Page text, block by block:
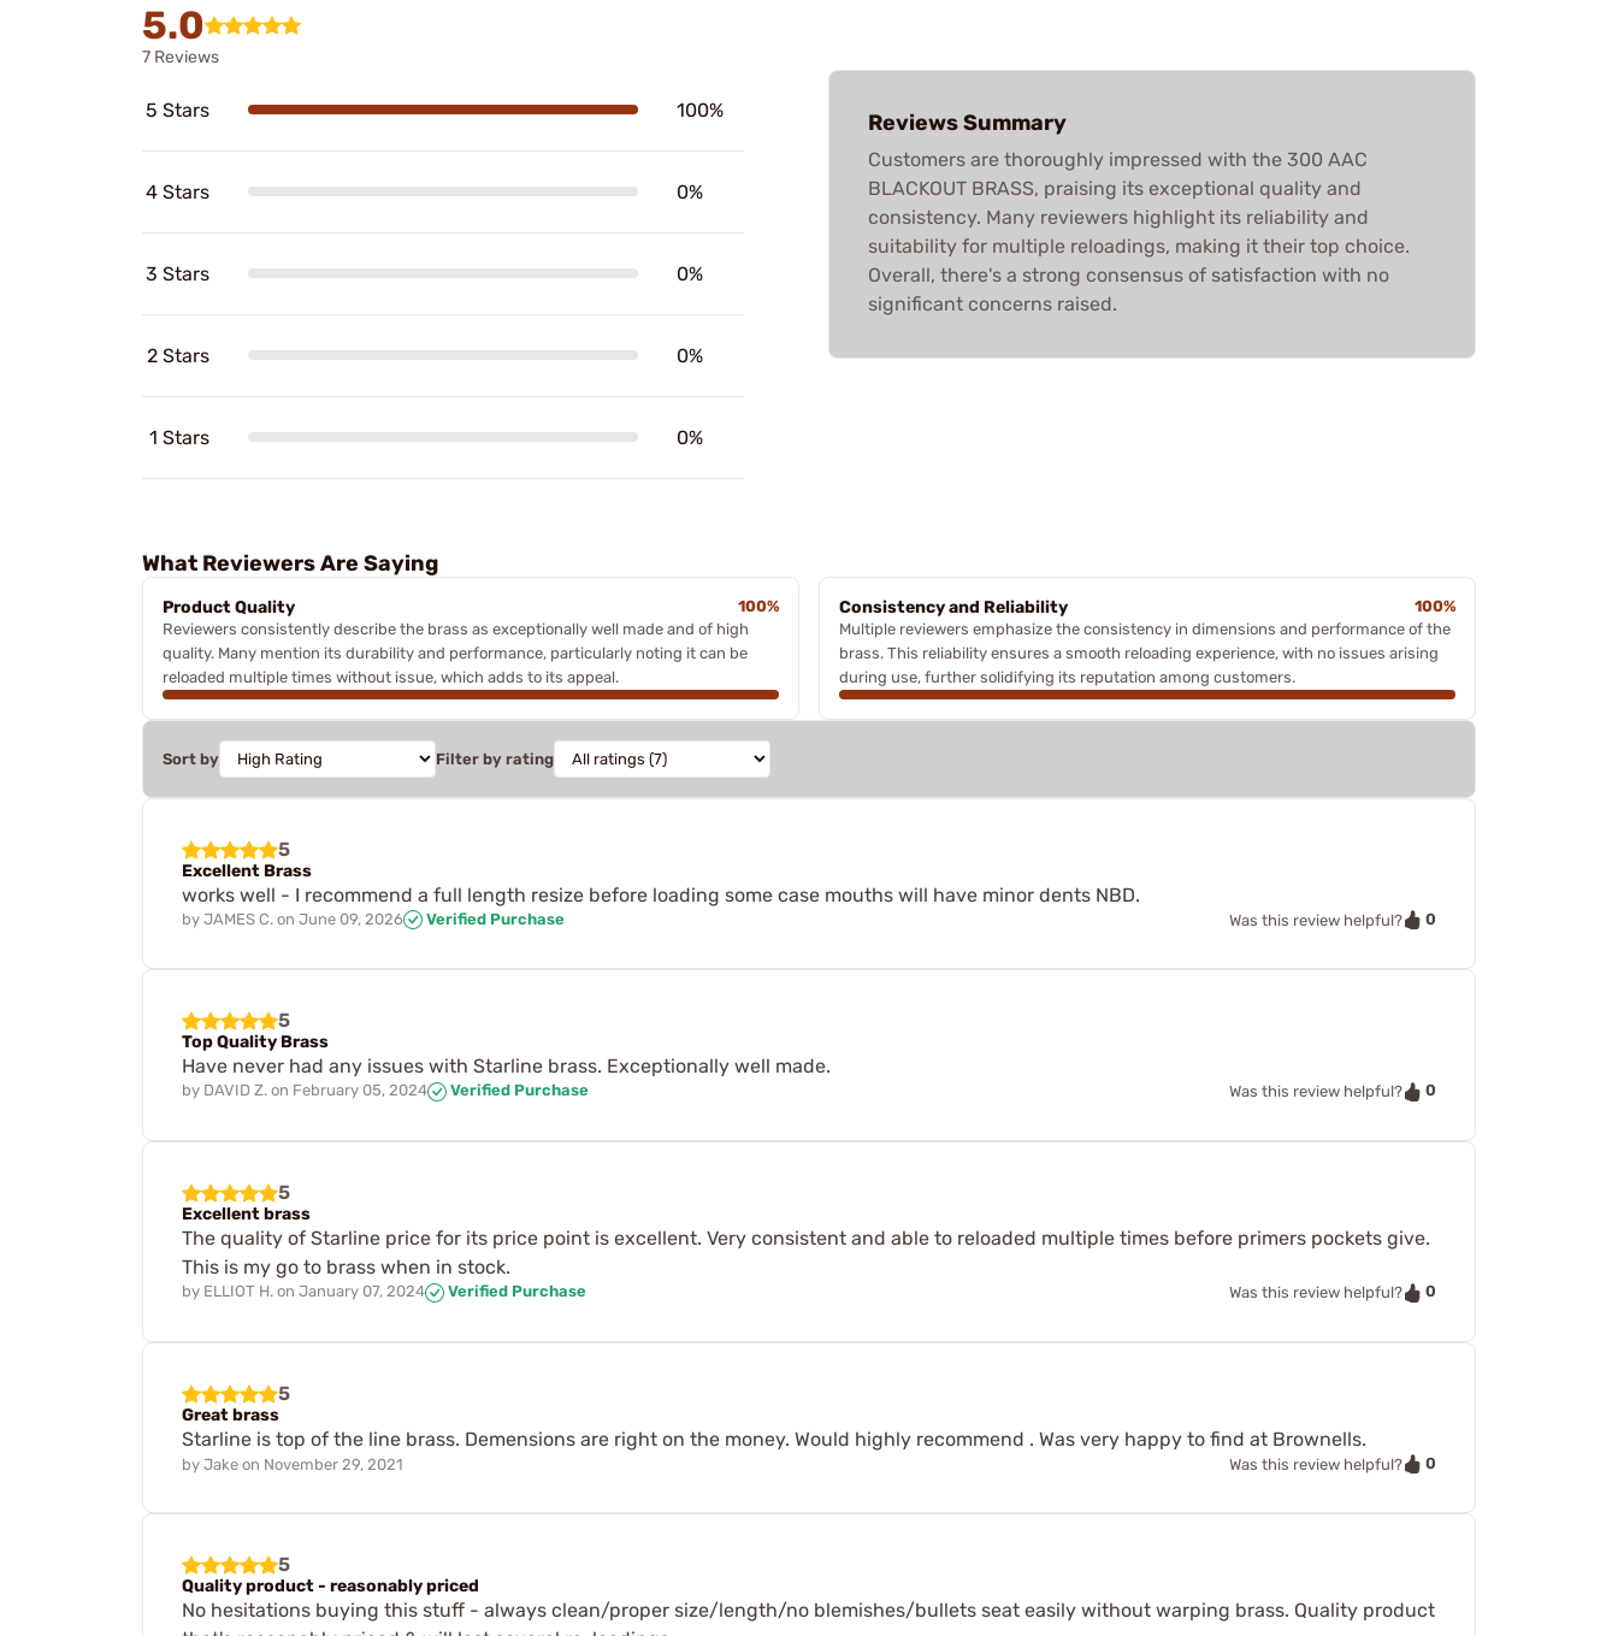
5.0
7 Reviews
5 Stars 100%
4 Stars 0%
3 Stars 0%
2 Stars 0%
1 Stars 0%
Reviews Summary
Customers are thoroughly impressed with the 300 AAC
BLACKOUT BRASS, praising its exceptional quality and
consistency. Many reviewers highlight its reliability and
suitability for multiple reloadings, making it their top choice.
Overall, there's a strong consensus of satisfaction with no
significant concerns raised.
What Reviewers Are Saying
Product Quality
100%
Reviewers consistently describe the brass as exceptionally well made and of high
quality. Many mention its durability and performance, particularly noting it can be
reloaded multiple times without issue, which adds to its appeal.
Consistency and Reliability
100%
Multiple reviewers emphasize the consistency in dimensions and performance of the
brass. This reliability ensures a smooth reloading experience, with no issues arising
during use, further solidifying its reputation among customers.
Sort by Filter by rating
5
Excellent Brass
works well - I recommend a full length resize before loading some case mouths will have minor dents NBD.
by JAMES C. on June 09, 2026 Verified Purchase Was this review helpful? 0
5
Top Quality Brass
Have never had any issues with Starline brass. Exceptionally well made.
by DAVID Z. on February 05, 2024 Verified Purchase Was this review helpful? 0
5
Excellent brass
The quality of Starline price for its price point is excellent. Very consistent and able to reloaded multiple times before primers pockets give.
This is my go to brass when in stock.
by ELLIOT H. on January 07, 2024 Verified Purchase Was this review helpful? 0
5
Great brass
Starline is top of the line brass. Demensions are right on the money. Would highly recommend . Was very happy to find at Brownells.
by Jake on November 29, 2021 Was this review helpful? 0
5
Quality product - reasonably priced
No hesitations buying this stuff - always clean/proper size/length/no blemishes/bullets seat easily without warping brass. Quality product